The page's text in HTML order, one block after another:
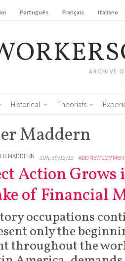
Português Français Italiano
ARCHIVE
Historical Theorists
Maddern
MADDERN SUN, 30/12/12 ADD NEW
Action Grows
of Financial
occupations
only the
throughout the